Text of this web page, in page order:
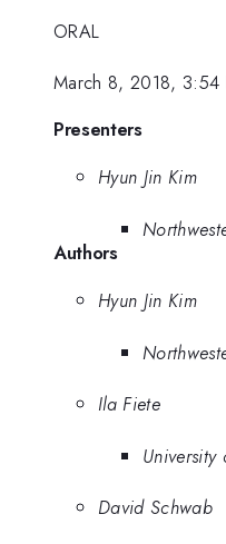
ORAL
March 8, 2018, 3:54
Presenters
Hyun Jin Kim
Authors
Hyun Jin Kim
Ila Fiete
University
David Schwab